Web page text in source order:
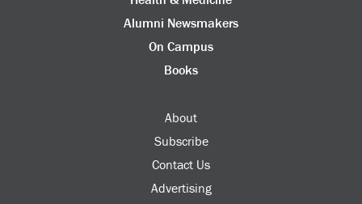
Alumni Newsmakers
On Campus
Books
About
Subscribe
Contact Us
Advertising